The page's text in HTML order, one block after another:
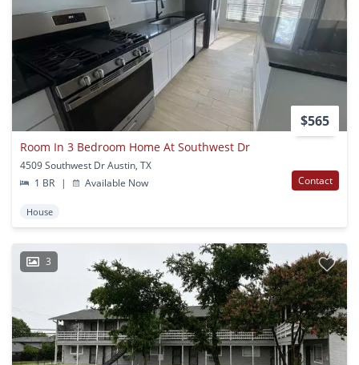
$565
Room In 3 Bedroom Home At Southwest Dr
4509 Southwest Dr Austin, TX
1 BR
| Available Now Contact
House
3